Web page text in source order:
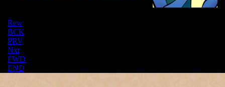
Rew
BCK
PRV
Nxt
FWD
END